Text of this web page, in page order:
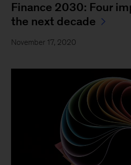
Finance 2030: Four
the next decade
November 17, 2020